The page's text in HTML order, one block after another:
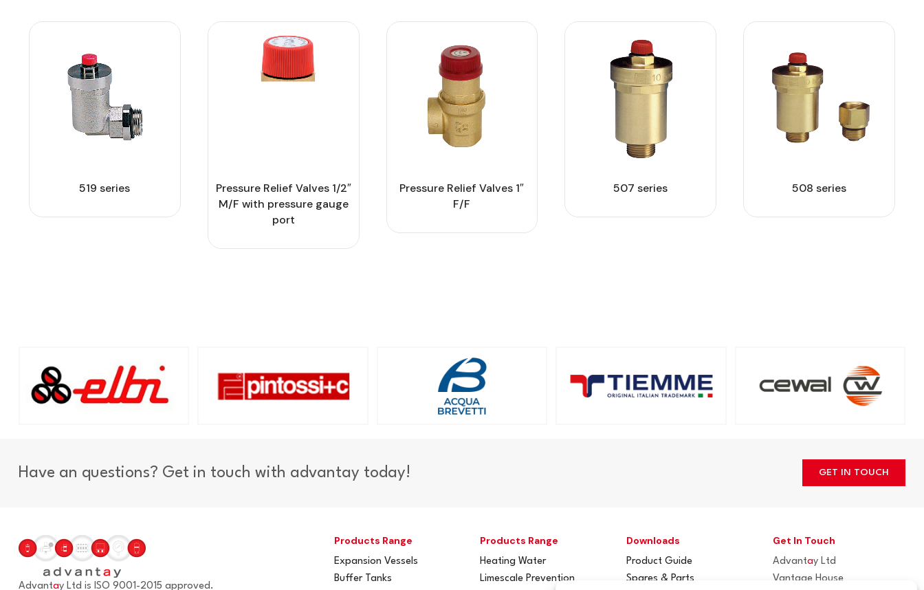
519 series
Pressure Relief Valves 1/2″
M/F with pressure gauge
port
Pressure Relief Valves 1″
F/F
507 series 508 series
Have an questions? Get in touch with advantay today! GET IN TOUCH
Advantay Ltd is ISO 9001-2015 approved.
Products Range
Expansion Vessels
Buffer Tanks
Products Range
Heating Water
Limescale Prevention
Downloads
Product Guide
Spares & Parts
Get In Touch
Advantay Ltd
Vantage House